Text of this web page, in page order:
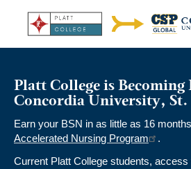
Platt College is Becoming
Concordia University, St.
Earn your BSN in as little as 16
Accelerated Nursing Program
.
Current Platt College students, access